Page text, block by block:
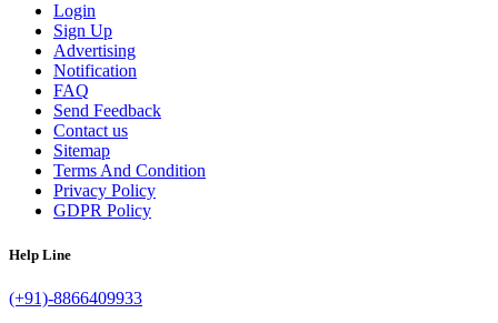
Login
Sign Up
Advertising
Notification
FAQ
Send Feedback
Contact us
Sitemap
Terms And Condition
Privacy Policy
GDPR Policy
Help Line
(+91)-8866409933